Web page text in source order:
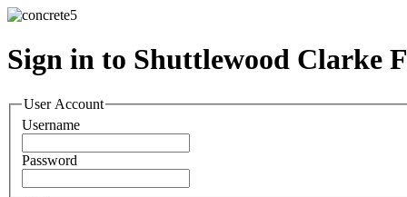
Sign in to Shuttlewood Clarke
User Account
Username
Password